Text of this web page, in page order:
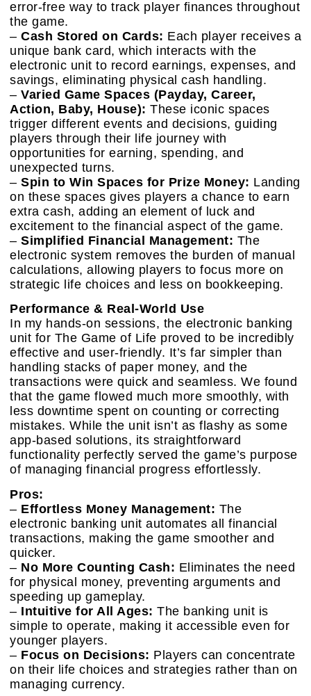
error-free way to track player finances throughout
the game.
– Cash Stored on Cards: Each player receives a
unique bank card, which interacts with the
electronic unit to record earnings, expenses, and
savings, eliminating physical cash handling.
– Varied Game Spaces (Payday, Career,
Action, Baby, House): These iconic spaces
trigger different events and decisions, guiding
players through their life journey with
opportunities for earning, spending, and
unexpected turns.
– Spin to Win Spaces for Prize Money: Landing
on these spaces gives players a chance to earn
extra cash, adding an element of luck and
excitement to the financial aspect of the game.
– Simplified Financial Management: The
electronic system removes the burden of manual
calculations, allowing players to focus more on
strategic life choices and less on bookkeeping.
Performance & Real-World Use
In my hands-on sessions, the electronic banking
unit for The Game of Life proved to be incredibly
effective and user-friendly. It’s far simpler than
handling stacks of paper money, and the
transactions were quick and seamless. We found
that the game flowed much more smoothly, with
less downtime spent on counting or correcting
mistakes. While the unit isn’t as flashy as some
app-based solutions, its straightforward
functionality perfectly served the game’s purpose
of managing financial progress effortlessly.
Pros:
– Effortless Money Management: The
electronic banking unit automates all financial
transactions, making the game smoother and
quicker.
– No More Counting Cash: Eliminates the need
for physical money, preventing arguments and
speeding up gameplay.
– Intuitive for All Ages: The banking unit is
simple to operate, making it accessible even for
younger players.
– Focus on Decisions: Players can concentrate
on their life choices and strategies rather than on
managing currency.